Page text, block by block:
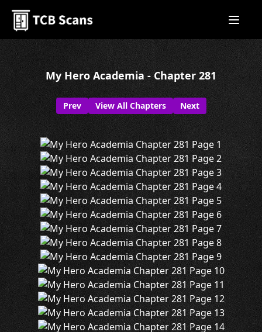
My Hero Academia - Chapter 281
Prev View All Chapters Next